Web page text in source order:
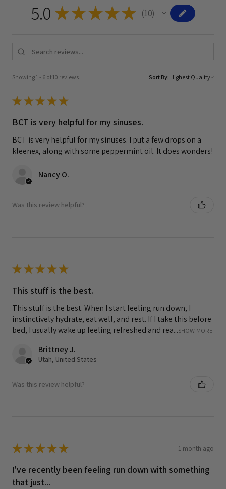
5.0 ★ ★★★★ 10
10
Showing 1 - 6 of 10 reviews. Sort By:
★★★★★
BCT is very helpful for my sinuses.
BCT is very helpful for my sinuses. I put a few drops on a
kleenex, along with some peppermint oil. It does wonders!
Nancy O.
Was this review helpful?
★★★★★
This stuff is the best.
This stuff is the best. When I start feeling run down, I
instinctively hydrate, eat well, and rest. If I take this before
bed, I usually wake up feeling refreshed and rea...SHOW MORE
Brittney J.
Utah, United States
Was this review helpful?
★★★★★ 1 month ago
I've recently been feeling run down with something
that just...